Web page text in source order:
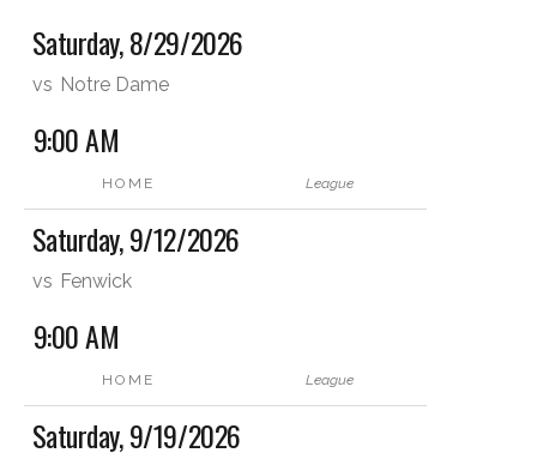
Saturday, 8/29/2026
vs Notre Dame
9:00 AM
HOME League
Saturday, 9/12/2026
vs Fenwick
9:00 AM
HOME League
Saturday, 9/19/2026